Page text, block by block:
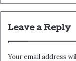
Leave a Reply
Your email address